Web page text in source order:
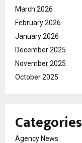
March 2026
February 2026
January 2026
December 2025
November 2025
October 2025
Categories
Agency News